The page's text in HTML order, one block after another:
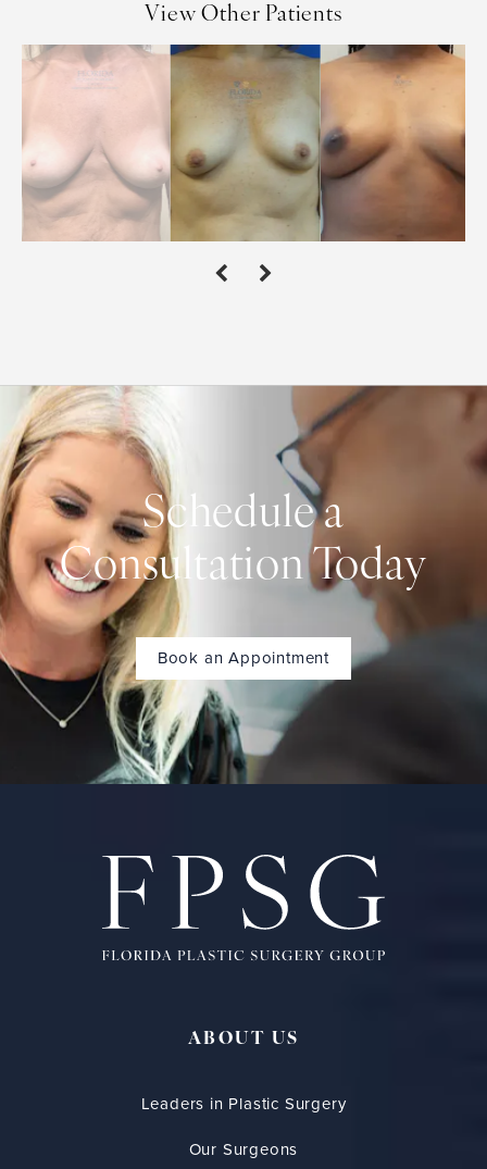
View Other Patients
Schedule a
Consultation Today
Book an Appointment
ABOUT US
Leaders in Plastic Surgery
Our Surgeons